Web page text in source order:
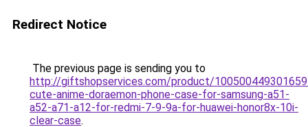
Redirect Notice
The previous page is sending you to
http://giftshopservices.com/product/
cute-anime-doraemon-phone-case-for-samsung-a51-
a52-a71-a12-for-redmi-7-9-9a-for-huawei-honor8x-10i-
clear-case.